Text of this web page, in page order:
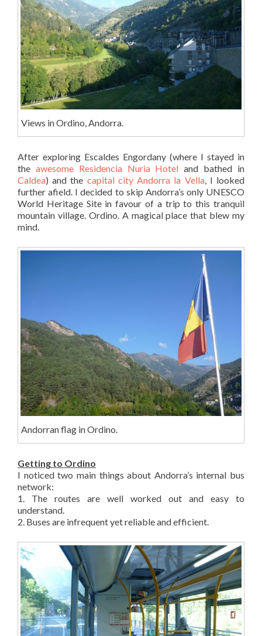
Views in Ordino, Andorra.
After exploring Escaldes Engordany (where I stayed in
the awesome Residencia Nuria Hotel and bathed in
Caldea) and the capital city Andorra la Vella, I looked
further afield. I decided to skip Andorra’s only UNESCO
World Heritage Site in favour of a trip to this tranquil
mountain village. Ordino. A magical place that blew my
mind.
Andorran flag in Ordino.
Getting to Ordino
I noticed two main things about Andorra’s internal bus
network:
1. The routes are well worked out and easy to
understand.
2. Buses are infrequent yet reliable and efficient.